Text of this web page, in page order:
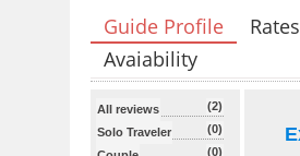
Guide Profile
Rates
Avaiability
All reviews
(2)
Solo Traveler
(0)
(0)